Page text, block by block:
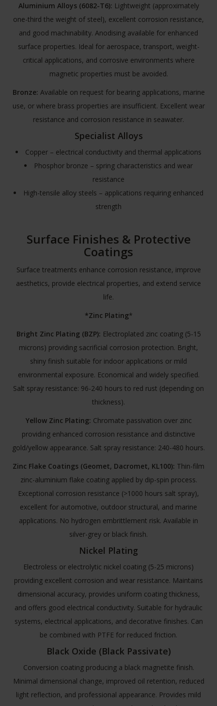
Aluminium Alloys (6082-T6): Lightweight (approximately
one-third the weight of steel), excellent corrosion resistance,
and good machinability. Anodising available for enhanced
surface properties. Ideal for aerospace, transport, weight-
critical applications, and corrosive environments where
magnetic properties must be avoided.
Bronze: Available on request for bearing applications, marine
use, or where brass properties are insufficient. Excellent wear
resistance and corrosion resistance in seawater.
Specialist Alloys
Copper – electrical conductivity and thermal applications
Phosphor bronze – spring characteristics and wear
resistance
High-tensile alloy steels – applications requiring enhanced
strength
Surface Finishes & Protective
Coatings
Surface treatments enhance corrosion resistance, improve
aesthetics, provide electrical properties, and extend service
life.
*Zinc Plating*
Bright Zinc Plating (BZP): Electroplated zinc coating (5-15
microns) providing sacrificial corrosion protection. Bright,
shiny finish suitable for indoor applications or mild
environmental exposure. Economical and widely specified.
Salt spray resistance: 96-240 hours to red rust (depending on
thickness).
Yellow Zinc Plating: Chromate passivation over zinc
providing enhanced corrosion resistance and distinctive
gold/yellow appearance. Salt spray resistance: 240-480 hours.
Zinc Flake Coatings (Geomet, Dacromet, KL100): Thin-film
zinc-aluminium flake coating applied by dip-spin process.
Exceptional corrosion resistance (>1000 hours salt spray),
excellent for automotive, outdoor structural, and marine
applications. No hydrogen embrittlement risk. Available in
silver-grey or black finish.
Nickel Plating
Electroless or electrolytic nickel coating (5-25 microns)
providing excellent corrosion and wear resistance. Maintains
dimensional accuracy, provides uniform coating thickness,
and offers good electrical conductivity. Suitable for hydraulic
systems, electrical applications, and decorative finishes. Can
be combined with PTFE for reduced friction.
Black Oxide (Black Passivate)
Conversion coating producing a black magnetite finish.
Minimal dimensional change, improved oil retention, reduced
light reflection, and professional appearance. Provides mild